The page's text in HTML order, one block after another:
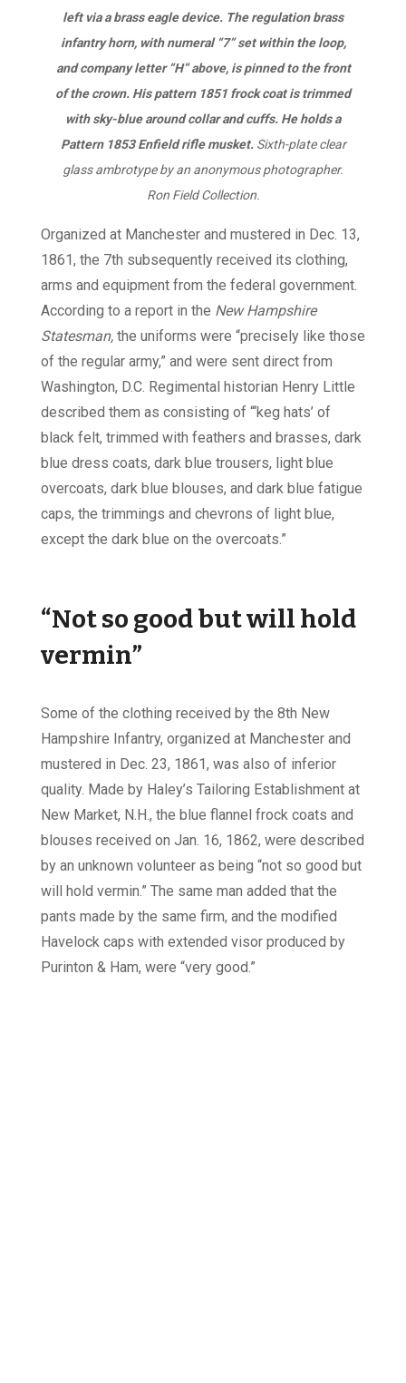
left via a brass eagle device. The regulation brass
infantry horn, with numeral “7” set within the loop,
and company letter “H” above, is pinned to the front
of the crown. His pattern 1851 frock coat is trimmed
with sky-blue around collar and cuffs. He holds a
Pattern 1853 Enfield rifle musket.Sixth-plate clear
glass ambrotype by an anonymous photographer.
Ron Field Collection.
Organized at Manchester and mustered in Dec. 13,
1861, the 7th subsequently received its clothing,
arms and equipment from the federal government.
According to a report in the New Hampshire
Statesman, the uniforms were “precisely like those
of the regular army,” and were sent direct from
Washington, D.C. Regimental historian Henry Little
described them as consisting of “‘keg hats’ of
black felt, trimmed with feathers and brasses, dark
blue dress coats, dark blue trousers, light blue
overcoats, dark blue blouses, and dark blue fatigue
caps, the trimmings and chevrons of light blue,
except the dark blue on the overcoats.”
“Not so good but will hold
vermin”
Some of the clothing received by the 8th New
Hampshire Infantry, organized at Manchester and
mustered in Dec. 23, 1861, was also of inferior
quality. Made by Haley’s Tailoring Establishment at
New Market, N.H., the blue flannel frock coats and
blouses received on Jan. 16, 1862, were described
by an unknown volunteer as being “not so good but
will hold vermin.” The same man added that the
pants made by the same firm, and the modified
Havelock caps with extended visor produced by
Purinton & Ham, were “very good.”